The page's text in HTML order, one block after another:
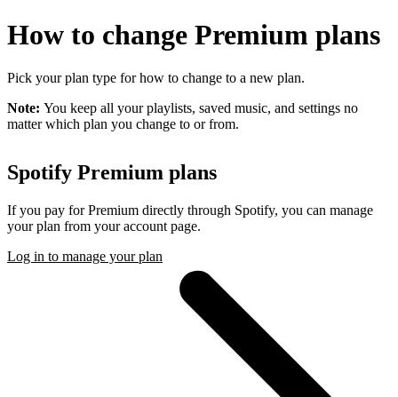
How to change Premium plans
Pick your plan type for how to change to a new plan.
Note: You keep all your playlists, saved music, and settings no
matter which plan you change to or from.
Spotify Premium plans
If you pay for Premium directly through Spotify, you can manage
your plan from your account page.
Log in to manage your plan